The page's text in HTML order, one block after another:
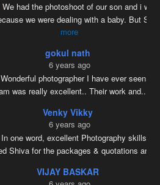
We had the photoshoot of our son and i
we were dealing with a baby. But
more
gokul nath
6 years ago
Wonderful photographer I have ever seen
was really excellent.. Their work and...
Venky Vikky
6 years ago
In one word, excellent Photography skills.
Shiva for the packages & quotations and
VIJAY BASKAR